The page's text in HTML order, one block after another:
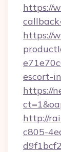
https://
https://
escort-
https://
http://
c805-